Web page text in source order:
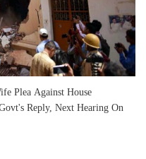
Plea Against House
Reply, Next Hearing On